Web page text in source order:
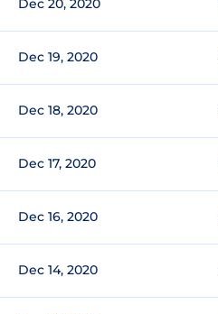
Dec 20, 2020
Dec 19, 2020
Dec 18, 2020
Dec 17, 2020
Dec 16, 2020
Dec 14, 2020